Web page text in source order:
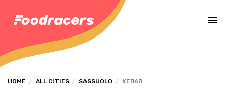
HOME ALL CITIES SASSUOLO KEBAB